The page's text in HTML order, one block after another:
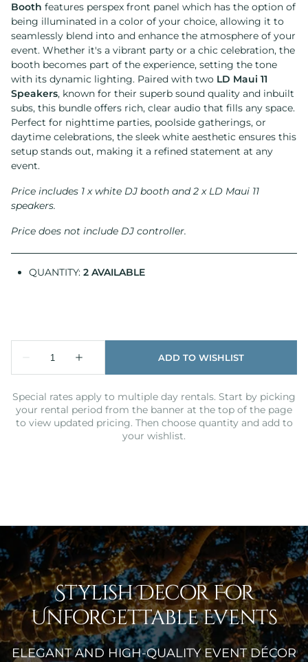
Booth features perspex front panel which has the option of
being illuminated in a color of your choice, allowing it to
seamlessly blend into and enhance the atmosphere of your
event. Whether it's a vibrant party or a chic celebration, the
booth becomes part of the experience, setting the tone
with its dynamic lighting. Paired with two LD Maui 11
Speakers, known for their superb sound quality and inbuilt
subs, this bundle offers rich, clear audio that fills any space.
Perfect for nighttime parties, poolside gatherings, or
daytime celebrations, the sleek white aesthetic ensures this
setup stands out, making it a refined statement at any
event.
Price includes 1 x white DJ booth and 2 x LD Maui 11
speakers.
Price does not include DJ controller.
QUANTITY: 2 AVAILABLE
Special rates apply to multiple day rentals. Start by picking
your rental period from the banner at the top of the page
to view updated pricing. Then choose quantity and add to
your wishlist.
Stylish Decor For
Unforgettable Events
ELEGANT AND HIGH-QUALITY EVENT DÉCOR